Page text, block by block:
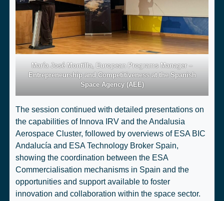
María José Montilla, European Programs Manager –
Entrepreneurship and Competitiveness at the Spanish
Space Agency (AEE)
The session continued with detailed presentations on
the capabilities of Innova IRV and the Andalusia
Aerospace Cluster, followed by overviews of ESA BIC
Andalucía and ESA Technology Broker Spain,
showing the coordination between the ESA
Commercialisation mechanisms in Spain and the
opportunities and support available to foster
innovation and collaboration within the space sector.